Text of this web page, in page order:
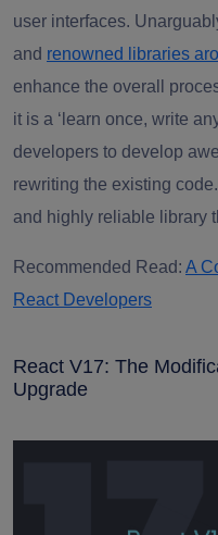
user interfaces.
and renowned libraries
enhance the overall
it is a ‘learn once, write
developers to develop
rewriting the existing
and highly reliable library
Recommended Read: A
React Developers
React V17: The
Upgrade